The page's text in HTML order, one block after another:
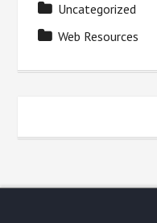
Uncategorized
Web Resources